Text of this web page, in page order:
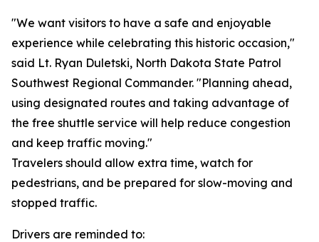
"We want visitors to have a safe and enjoyable
experience while celebrating this historic occasion,"
said Lt. Ryan Duletski, North Dakota State Patrol
Southwest Regional Commander. "Planning ahead,
using designated routes and taking advantage of
the free shuttle service will help reduce congestion
and keep traffic moving."
Travelers should allow extra time, watch for
pedestrians, and be prepared for slow-moving and
stopped traffic.
Drivers are reminded to: